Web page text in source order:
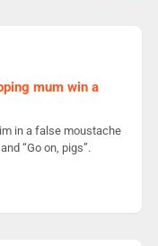
mum win a
in a false moustache
“Go on, pigs”.